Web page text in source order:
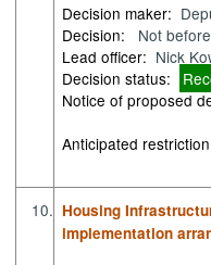
Decision maker:
Decision:
Not
Lead officer: Nick
Decision status:
Notice of proposed
Anticipated
10. Housing
implementation